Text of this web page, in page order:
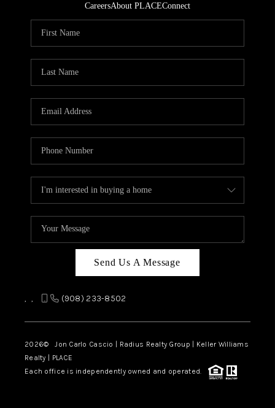
CareersAbout PLACEConnect
Send Us A Message
, , (908) 233-8502
2026© Jon Carlo Cascio | Radius Realty Group | Keller Williams
Realty | PLACE
Each office is independently owned and operated.